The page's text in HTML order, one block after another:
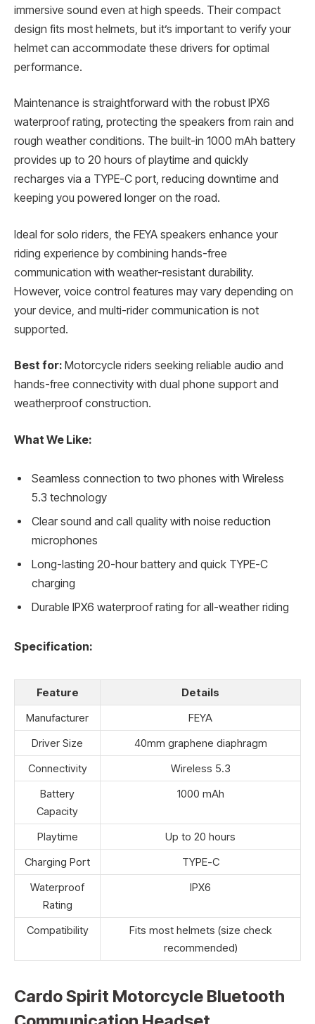
immersive sound even at high speeds. Their compact
design fits most helmets, but it’s important to verify your
helmet can accommodate these drivers for optimal
performance.
Maintenance is straightforward with the robust IPX6
waterproof rating, protecting the speakers from rain and
rough weather conditions. The built-in 1000 mAh battery
provides up to 20 hours of playtime and quickly
recharges via a TYPE-C port, reducing downtime and
keeping you powered longer on the road.
Ideal for solo riders, the FEYA speakers enhance your
riding experience by combining hands-free
communication with weather-resistant durability.
However, voice control features may vary depending on
your device, and multi-rider communication is not
supported.
Best for: Motorcycle riders seeking reliable audio and
hands-free connectivity with dual phone support and
weatherproof construction.
What We Like:
Seamless connection to two phones with Wireless
5.3 technology
Clear sound and call quality with noise reduction
microphones
Long-lasting 20-hour battery and quick TYPE-C
charging
Durable IPX6 waterproof rating for all-weather riding
Specification:
Feature
Details
Manufacturer
FEYA
Driver Size
40mm graphene diaphragm
Connectivity
Wireless 5.3
Battery
Capacity
1000 mAh
Playtime
Up to 20 hours
Charging Port
TYPE-C
Waterproof
Rating
IPX6
Compatibility
Fits most helmets (size check
recommended)
Cardo Spirit Motorcycle Bluetooth